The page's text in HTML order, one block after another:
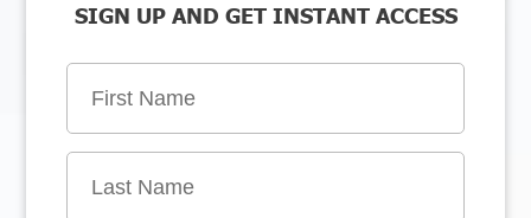
SIGN UP AND GET INSTANT ACCESS